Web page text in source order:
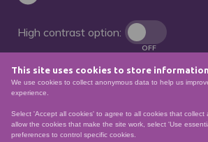
This site uses cookies to store
We use cookies to collect anonymous data to help us
experience.
Select 'Accept all cookies' to agree to all cookies that collect
allow the cookies that make the site work, select 'Use
preferences to control specific cookies.
High contrast option:
OFF
Remove animations: